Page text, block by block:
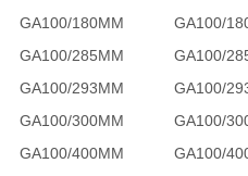
GA100/180MM
GA100/
GA100/285MM
GA100/
GA100/293MM
GA100/
GA100/300MM
GA100/
GA100/400MM
GA100/